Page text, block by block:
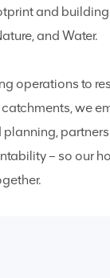
and
and Water.
operations to
we
planning,
– so our